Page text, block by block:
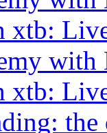
xtb:
xtb: